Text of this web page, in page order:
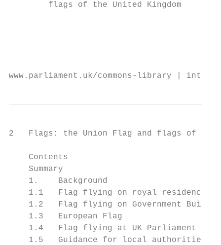
        flags of the United Kingdom
www.parliament.uk/commons-library |
2   Flags: the Union Flag and flags of the
    Contents
Summary
1.    Background
1.1   Flag flying on royal residences
1.2   Flag flying on Government
1.3   European Flag
1.4   Flag flying at UK Parliament
1.5   Guidance for local authorities,